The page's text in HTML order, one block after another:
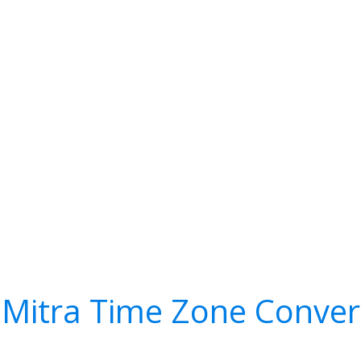
Time Zone